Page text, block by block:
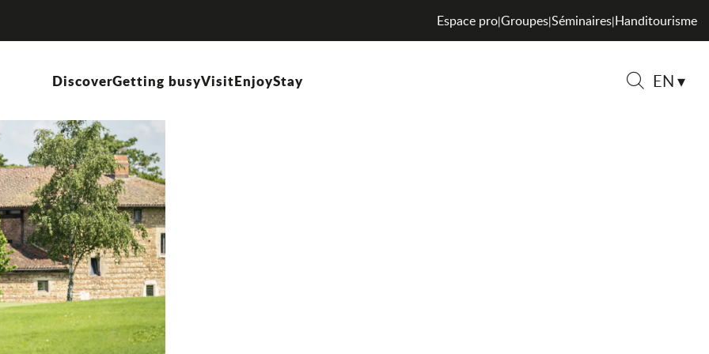
EN
Espace pro|Groupes|Séminaires|Handitourisme
DiscoverGetting busyVisitEnjoyStay